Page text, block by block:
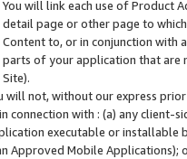
You will link each use of Product
detail page or other page to
Content to, or in conjunction with
parts of your application that are
Site).
will not, without our express
connection with : (a) any client-
executable or installable
Approved Mobile Applications);